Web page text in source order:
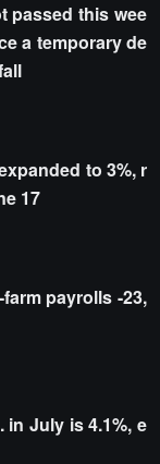
passed this wee
a temporary de
to 3%, r
17
payrolls -23,
in July is 4.1%, e